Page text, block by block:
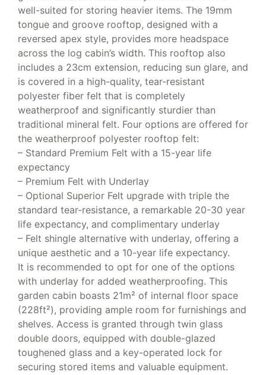
well-suited for storing heavier items. The 19mm
tongue and groove rooftop, designed with a
reversed apex style, provides more headspace
across the log cabin’s width. This rooftop also
includes a 23cm extension, reducing sun glare, and
is covered in a high-quality, tear-resistant
polyester fiber felt that is completely
weatherproof and significantly sturdier than
traditional mineral felt. Four options are offered for
the weatherproof polyester rooftop felt:
– Standard Premium Felt with a 15-year life
expectancy
– Premium Felt with Underlay
– Optional Superior Felt upgrade with triple the
standard tear-resistance, a remarkable 20-30 year
life expectancy, and complimentary underlay
– Felt shingle alternative with underlay, offering a
unique aesthetic and a 10-year life expectancy.
It is recommended to opt for one of the options
with underlay for added weatherproofing. This
garden cabin boasts 21m² of internal floor space
(228ft²), providing ample room for furnishings and
shelves. Access is granted through twin glass
double doors, equipped with double-glazed
toughened glass and a key-operated lock for
securing stored items and valuable equipment.